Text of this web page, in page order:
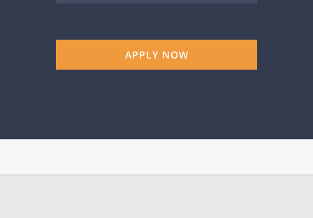
APPLY NOW